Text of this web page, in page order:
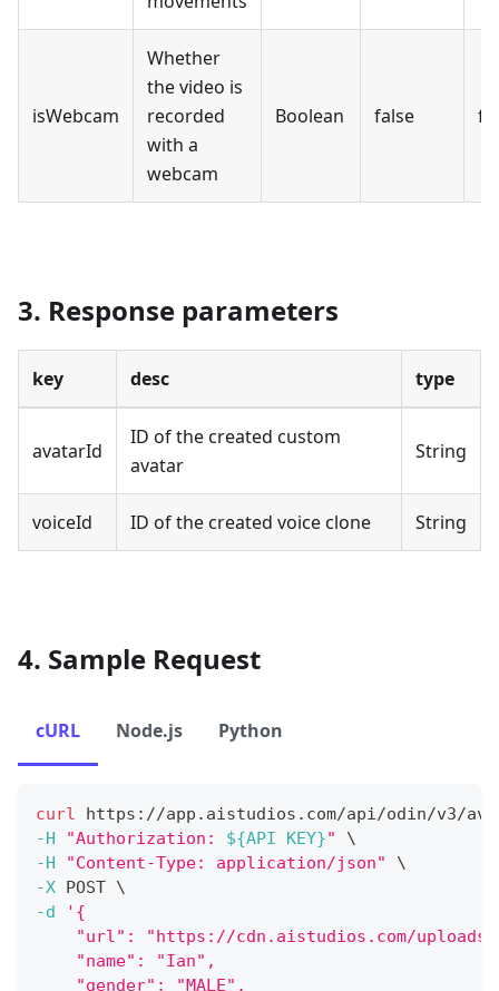
isWebcam
Whether
the video is
recorded
with a
webcam
Boolean false
3. Response parameters
key desc type
avatarId
ID of the created custom
avatar
String
voiceId ID of the created voice clone String
4. Sample Request
cURL Node.js Python
curl https://app.aistudios.com/api/odin/v3/
-H
"Authorization: ${API KEY}"
\
-H
"Content-Type: application/json"
\
-X POST \
-d
'{
"url": "https://cdn.aistudios.com/
    "name": "Ian",
    "gender": "MALE",